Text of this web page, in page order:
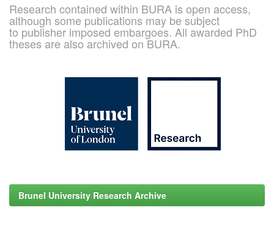
Research contained within BURA is open access,
although some publications may be subject
to publisher imposed embargoes. All awarded PhD
theses are also archived on BURA.
Brunel University Research Archive